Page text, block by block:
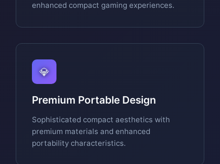
enhanced compact gaming experiences.
💎
Premium Portable Design
Sophisticated compact aesthetics with
premium materials and enhanced
portability characteristics.